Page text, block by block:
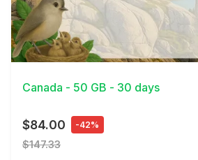
View Details
Canada - 50 GB - 30 days
$84.00 -42%
$147.33